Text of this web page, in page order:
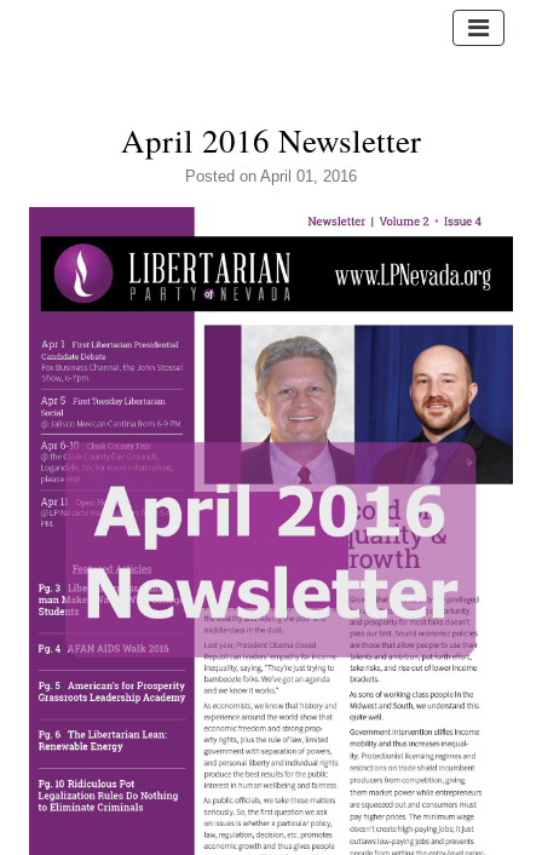
April 2016 Newsletter
Posted on April 01, 2016